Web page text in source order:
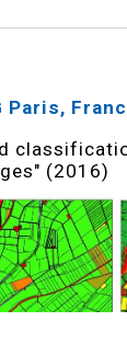
Paris,
(2016)